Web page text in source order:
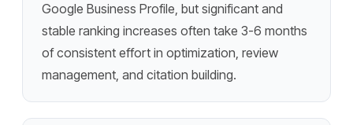
Google Business Profile, but significant and
stable ranking increases often take 3-6 months
of consistent effort in optimization, review
management, and citation building.